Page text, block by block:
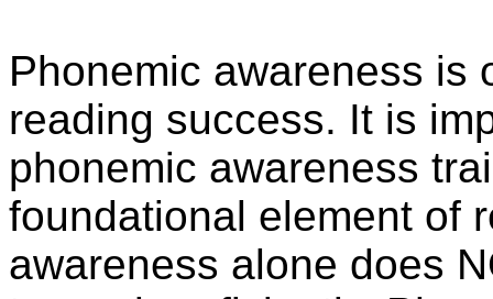
Phonemic awareness is
reading success. It is
phonemic awareness
foundational element of
awareness alone does